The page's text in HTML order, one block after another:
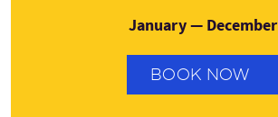
January — December
BOOK NOW